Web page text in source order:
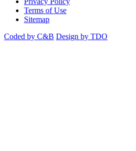
Terms of Use
Sitemap
Coded by C&B Design by TDO